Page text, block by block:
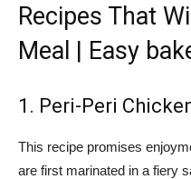
Recipes That
Meal | Easy
1. Peri-Peri
This recipe promises
are first marinated in a fiery